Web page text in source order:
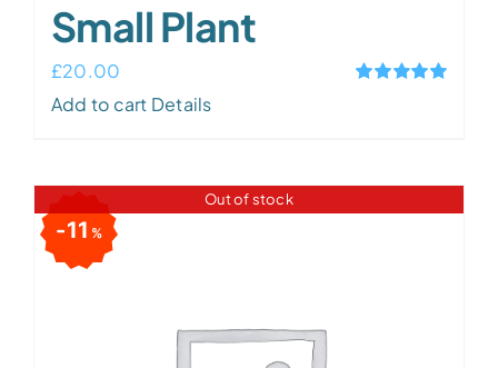
Small Plant
£20.00
Add to cart Details
Out of stock
11%